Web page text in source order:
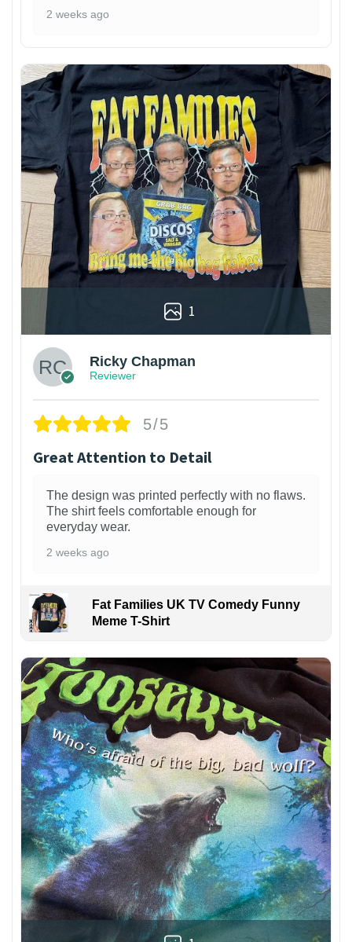
2 weeks ago
1
Ricky Chapman
Reviewer
5/5
Great Attention to Detail
The design was printed perfectly with no flaws.
The shirt feels comfortable enough for
everyday wear.
2 weeks ago
Fat Families UK TV Comedy Funny
Meme T-Shirt